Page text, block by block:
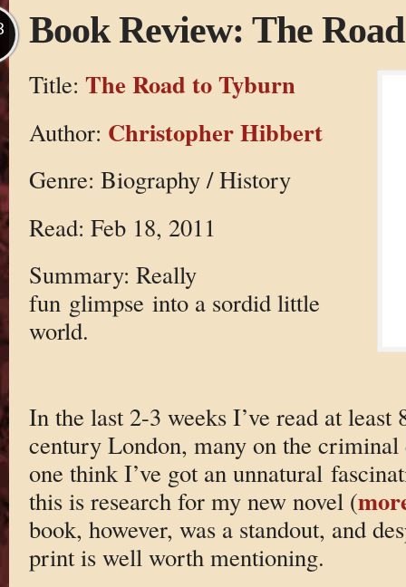
Book Review: The
Title: The Road to Tyburn
Author: Christopher Hibbert
Genre: Biography / History
Read: Feb 18, 2011
Summary: Really
fun glimpse into a sordid little
world.
In the last 2-3 weeks I’ve read at least
century London, many on the
one think I’ve got an unnatural
this is research for my new novel (
book, however, was a standout, and
print is well worth mentioning.